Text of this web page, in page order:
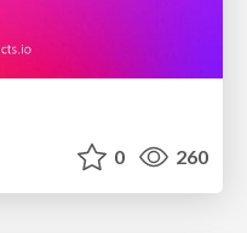
0 260